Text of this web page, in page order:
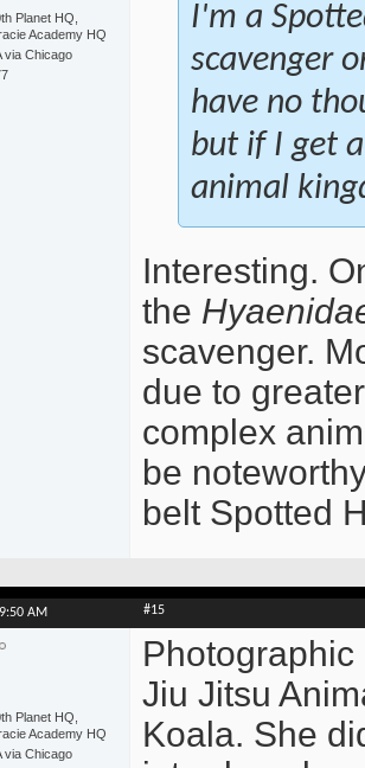
Planet HQ,
Academy HQ
via Chicago
I'm a
scavenger
have no
but if I get
animal
Interesting.
the
scavenger.
due to
complex
be
belt Spotted
AM #15
Planet HQ,
Academy HQ
via Chicago
Jiu Jitsu
Koala. She